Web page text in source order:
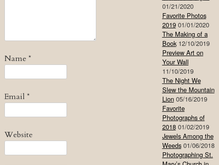
Name *
Email *
Website
01/21/2020
Favorite Photos
2019 01/01/2020
The Making of a
Book 12/10/2019
Preview Art on
Your Wall
11/10/2019
The Night We
Slew the Mountain
Lion 05/16/2019
Favorite
Photographs of
2018 01/02/2019
Jewels Among the
Weeds 01/06/2018
Photographing St.